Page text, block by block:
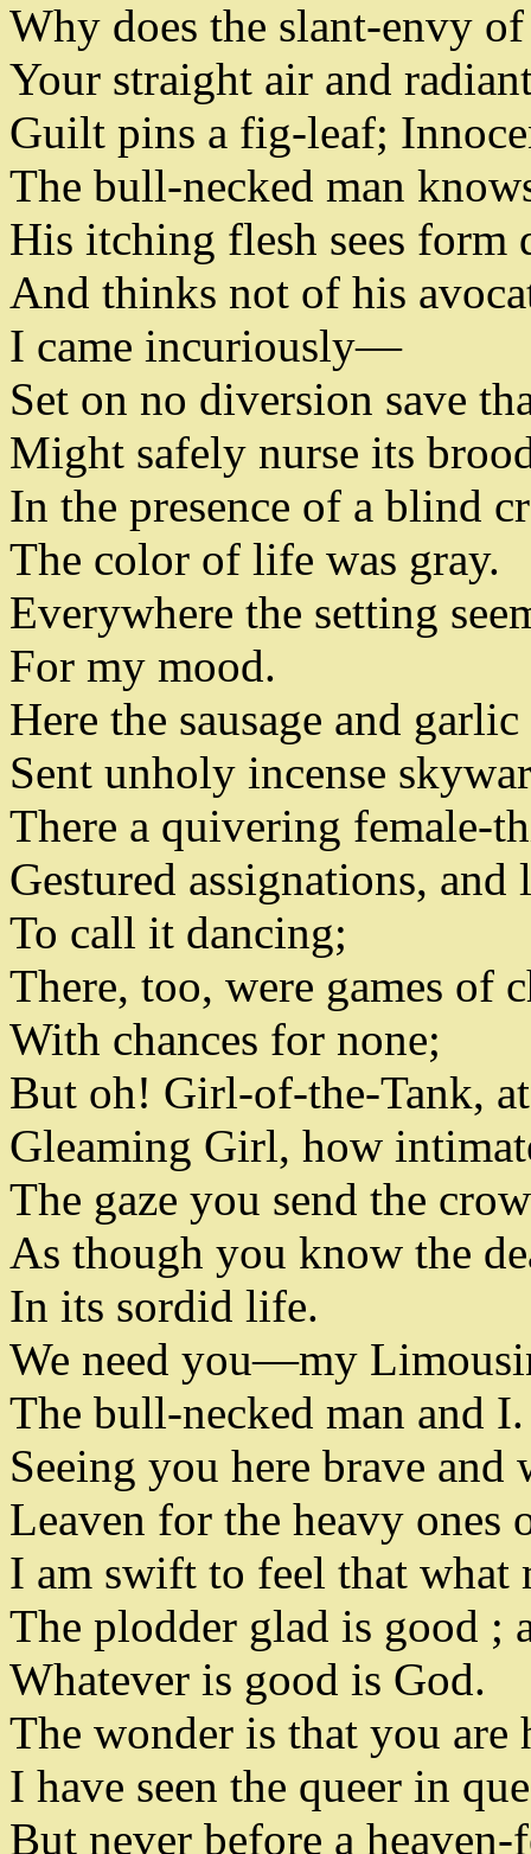
Why does the slant-envy
Your straight air and
Guilt pins a fig-leaf;
The bull-necked man
His itching flesh sees
And thinks not of his
I came incuriously—
Set on no diversion save
Might safely nurse its
In the presence of a blind
The color of life was gray.
Everywhere the setting
For my mood.
Here the sausage and
Sent unholy incense
There a quivering female-
Gestured assignations, and
To call it dancing;
There, too, were games of
With chances for none;
But oh! Girl-of-the-Tank,
Gleaming Girl, how
The gaze you send the
As though you know the
In its sordid life.
We need you—my
The bull-necked man and I.
Seeing you here brave and
Leaven for the heavy ones
I am swift to feel that what
The plodder glad is good ;
Whatever is good is God.
The wonder is that you are
I have seen the queer in
But never before a heaven-